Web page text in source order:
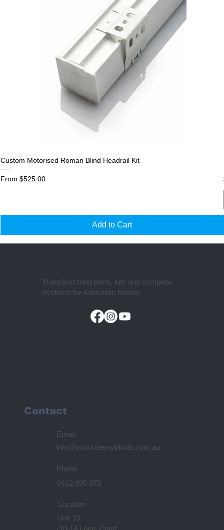
Custom Motorised Roman Blind Headrail Kit
From $525.00
Sale Price
Add to Cart
Motorised blind parts, kits and complete
systems for Australian homes
Contact
Email
info@motorisemyblinds.com.au
Phone
0412 995 872
Location
Unit 13
/10-14 Louis Court